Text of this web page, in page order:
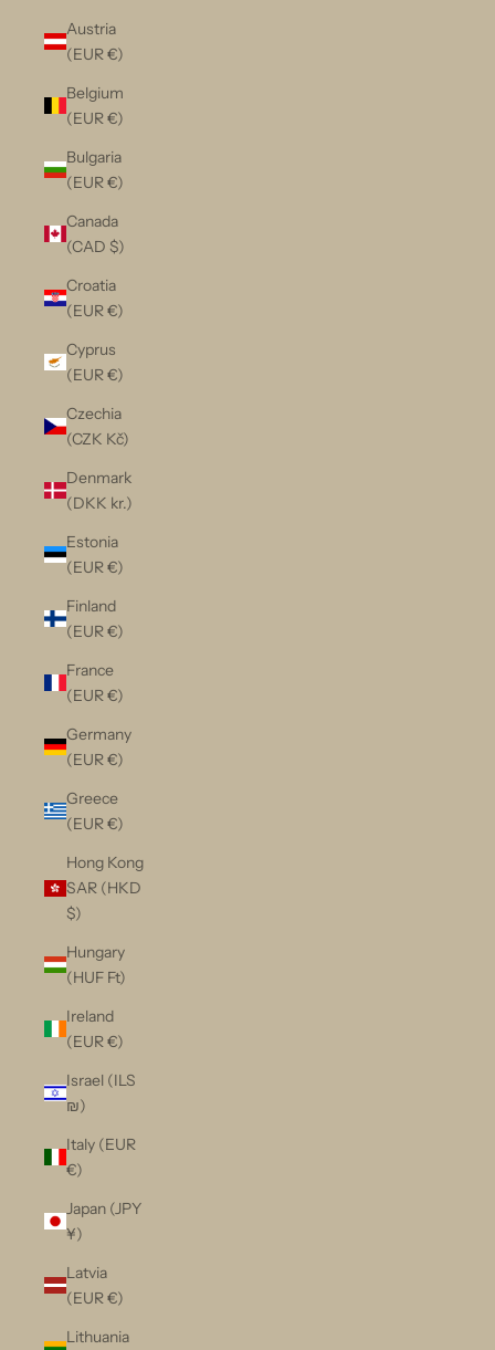
Austria
(EUR €)
Belgium
(EUR €)
Bulgaria
(EUR €)
Canada
(CAD $)
Croatia
(EUR €)
Cyprus
(EUR €)
Czechia
(CZK Kč)
Denmark
(DKK kr.)
Estonia
(EUR €)
Finland
(EUR €)
France
(EUR €)
Germany
(EUR €)
Greece
(EUR €)
Hong Kong
SAR (HKD
$)
Hungary
(HUF Ft)
Ireland
(EUR €)
Israel (ILS
₪)
Italy (EUR
€)
Japan (JPY
¥)
Latvia
(EUR €)
Lithuania